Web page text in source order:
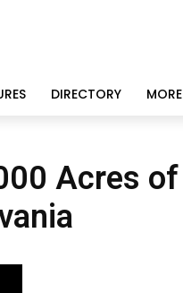
DIRECTORY MORE
Acres of